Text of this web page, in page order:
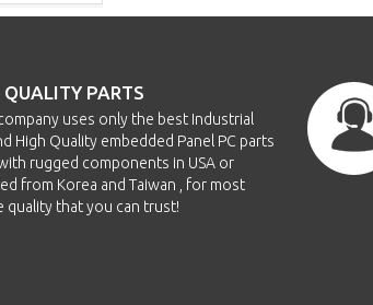
QUALITY PARTS
uses only the best Industrial
High Quality embedded Panel PC parts
rugged components in USA or
from Korea and Taiwan , for most
quality that you can trust!